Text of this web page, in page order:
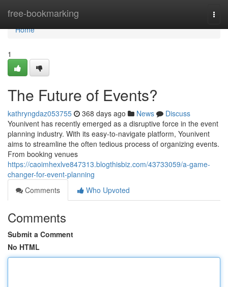
free-bookmarking
Home
Home
1
The Future of Events?
kathryngdaz053755 368 days ago News
Discuss
Younivent has recently emerged as a disruptive force in the event
planning industry. With its easy-to-navigate platform, Younivent
aims to streamline the often tedious process of organizing events.
From booking venues
https://caoimhexlve847313.blogthisbiz.com/43733059/a-game-
changer-for-event-planning
Comments
Who Upvoted
Comments
Submit a Comment
No HTML